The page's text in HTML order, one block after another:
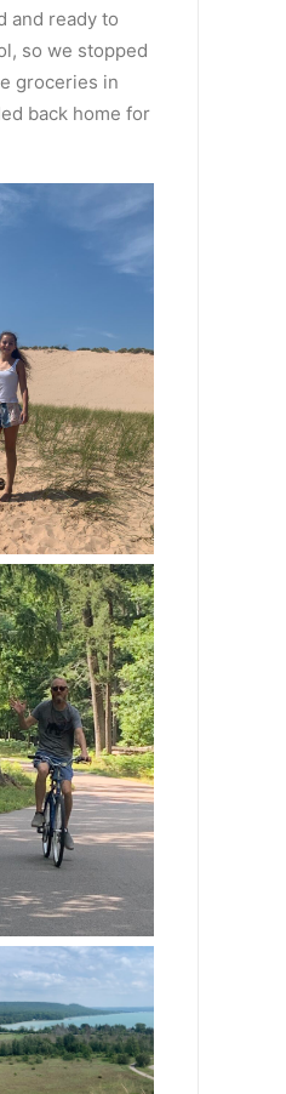
and ready to
so we stopped
groceries in
back home for